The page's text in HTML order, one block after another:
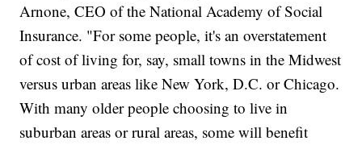
Arnone, CEO of the National Academy of Social
Insurance. "For some people, it's an overstatement
of cost of living for, say, small towns in the Midwest
versus urban areas like New York, D.C. or Chicago.
With many older people choosing to live in
suburban areas or rural areas, some will benefit